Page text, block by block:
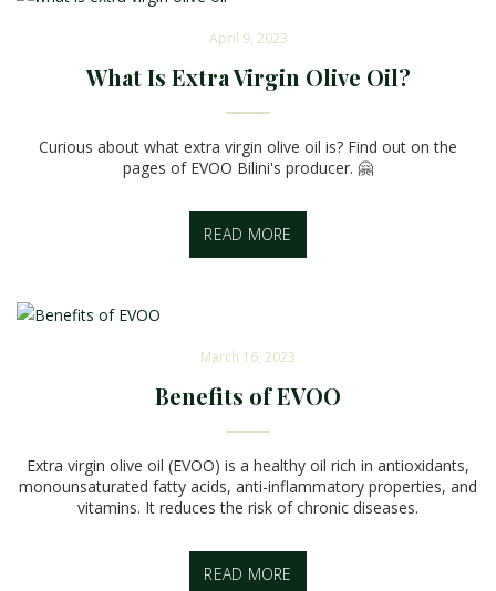
April 9, 2023
What Is Extra Virgin Olive Oil?
Curious about what extra virgin olive oil is? Find out on the
pages of EVOO Bilini's producer. 🤗
READ MORE
March 16, 2023
Benefits of EVOO
Extra virgin olive oil (EVOO) is a healthy oil rich in antioxidants,
monounsaturated fatty acids, anti-inflammatory properties, and
vitamins. It reduces the risk of chronic diseases.
READ MORE